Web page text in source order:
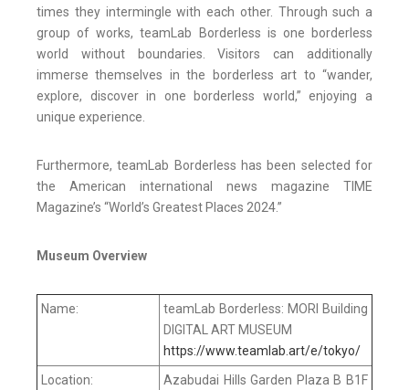
times they intermingle with each other. Through such a
group of works, teamLab Borderless is one borderless
world without boundaries. Visitors can additionally
immerse themselves in the borderless art to “wander,
explore, discover in one borderless world,” enjoying a
unique experience.
Furthermore, teamLab Borderless has been selected for
the American international news magazine TIME
Magazine’s “World’s Greatest Places 2024.”
Museum Overview
Name:
teamLab Borderless: MORI Building
DIGITAL ART MUSEUM
https://www.teamlab.art/e/tokyo/
Location:
Azabudai Hills Garden Plaza B B1F